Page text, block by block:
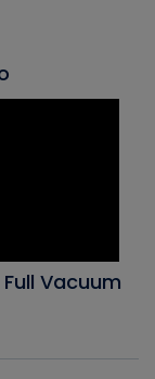
Vacuum